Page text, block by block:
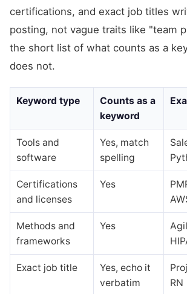
certifications, and exact job titles
posting, not vague traits like "team
the short list of what counts as a
does not.
Keyword type
Counts as a
keyword
Tools and
software
Yes, match
spelling
Certifications
and licenses
Yes
Methods and
frameworks
Yes
Exact job title
Yes, echo it
verbatim
RN